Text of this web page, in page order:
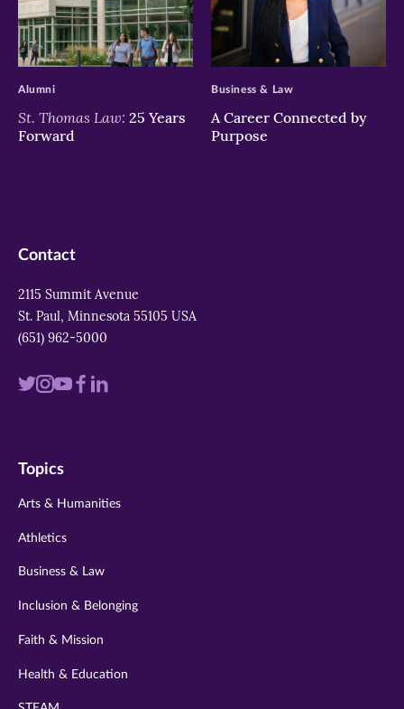
>
St. Thomas Law: 25 Years
Forward
Alumni
>
A Career Connected by
Purpose
Business & Law
Contact
2115 Summit Avenue
St. Paul, Minnesota 55105 USA
(651) 962-5000
Visit
twitter
Visit
instagram
Visit
youtube
Visit
Visit
Topics
Arts & Humanities
Athletics
Business & Law
Inclusion & Belonging
Faith & Mission
Health & Education